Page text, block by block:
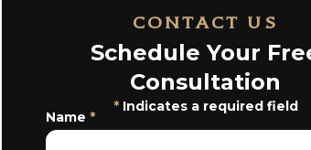
CONTACT US
Schedule Your
Consultation
*Indicates a required field
Name *